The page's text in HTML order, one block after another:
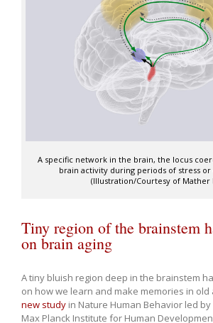
A specific network in the brain, the locus
brain activity during periods of stress
(Illustration/Courtesy of Mather
Tiny region of the brainstem
on brain aging
A tiny bluish region deep in the brainstem
on how we learn and make memories in old
new study in Nature Human Behavior led
Max Planck Institute for Human